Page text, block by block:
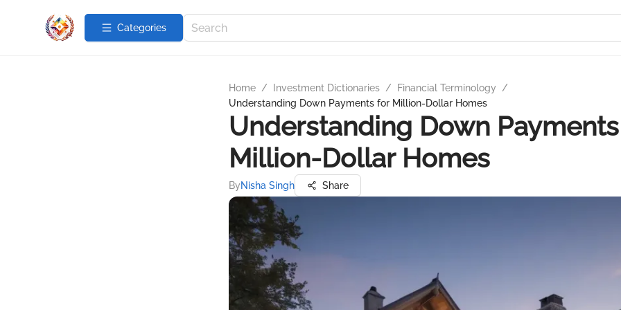
Categories
Home / Investment Dictionaries / Financial Terminology
/
Understanding Down Payments for Million-Dollar Homes
Understanding Down
Million-Dollar Homes
ByNisha Singh Share